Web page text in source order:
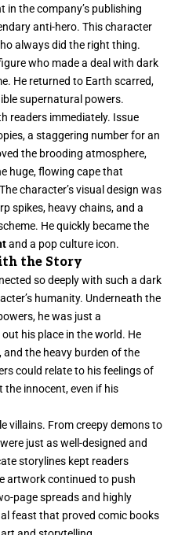
in the company’s publishing
anti-hero. This character
always did the right thing.
who made a deal with dark
He returned to Earth scarred,
supernatural powers.
readers immediately. Issue
a staggering number for an
the brooding atmosphere,
huge, flowing cape that
character’s visual design was
spikes, heavy chains, and a
He quickly became the
and a pop culture icon.
the Story
so deeply with such a dark
humanity. Underneath the
he was just a
his place in the world. He
the heavy burden of the
could relate to his feelings of
the innocent, even if his
villains. From creepy demons to
just as well-designed and
storylines kept readers
artwork continued to push
page spreads and highly
feast that proved comic books